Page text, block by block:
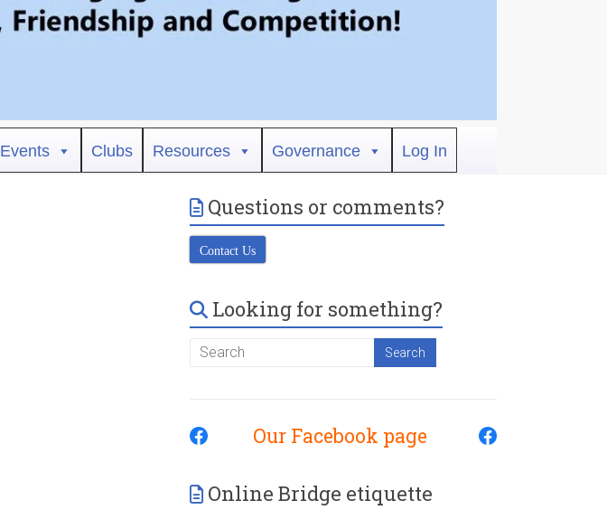
Events Clubs Resources Governance Log In
Questions or comments?
Contact Us
Looking for something?
Our Facebook page
Online Bridge etiquette